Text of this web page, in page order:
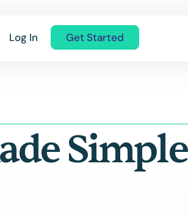
Log In Get Started
Simple